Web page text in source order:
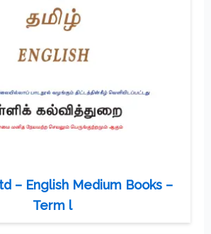
– English Medium Books –
Term l